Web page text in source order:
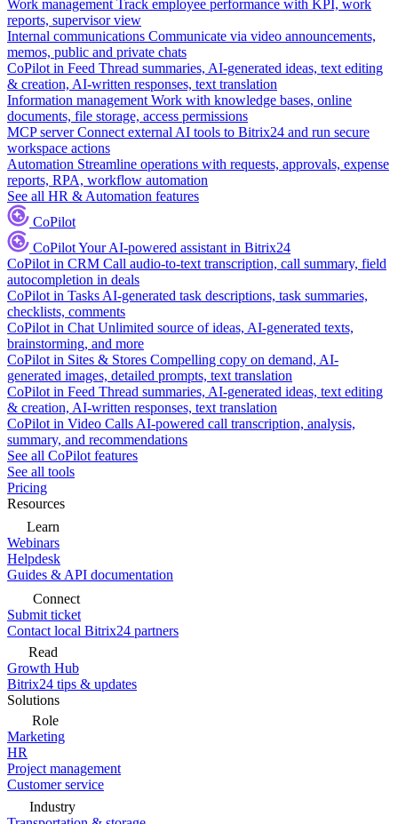
Work management Track employee performance with KPI, work
reports, supervisor view
Internal communications Communicate via video announcements,
memos, public and private chats
CoPilot in Feed Thread summaries, AI-generated ideas, text editing
& creation, AI-written responses, text translation
Information management Work with knowledge bases, online
documents, file storage, access permissions
MCP server Connect external AI tools to Bitrix24 and run secure
workspace actions
Automation Streamline operations with requests, approvals, expense
reports, RPA, workflow automation
See all HR & Automation features
CoPilot
CoPilotYour AI-powered assistant in Bitrix24
CoPilot in CRM Call audio-to-text transcription, call summary, field
autocompletion in deals
CoPilot in Tasks AI-generated task descriptions, task summaries,
checklists, comments
CoPilot in Chat Unlimited source of ideas, AI-generated texts,
brainstorming, and more
CoPilot in Sites & Stores Compelling copy on demand, AI-
generated images, detailed prompts, text translation
CoPilot in Feed Thread summaries, AI-generated ideas, text editing
& creation, AI-written responses, text translation
CoPilot in Video Calls AI-powered call transcription, analysis,
summary, and recommendations
See all CoPilot features
See all tools
Pricing
Resources
Learn
Webinars
Helpdesk
Guides & API documentation
Connect
Submit ticket
Contact local Bitrix24 partners
Read
Growth Hub
Bitrix24 tips & updates
Solutions
Role
Marketing
HR
Project management
Customer service
Industry